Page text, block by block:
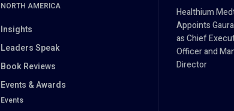
NORTH AMERICA
Insights
Leaders Speak
Book Reviews
Events & Awards
Events
Healthium
Appoints
as Chief
Officer and
Director